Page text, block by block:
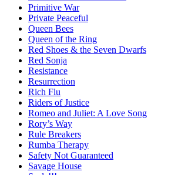
Primitive War
Private Peaceful
Queen Bees
Queen of the Ring
Red Shoes & the Seven Dwarfs
Red Sonja
Resistance
Resurrection
Rich Flu
Riders of Justice
Romeo and Juliet: A Love Song
Rory’s Way
Rule Breakers
Rumba Therapy
Safety Not Guaranteed
Savage House